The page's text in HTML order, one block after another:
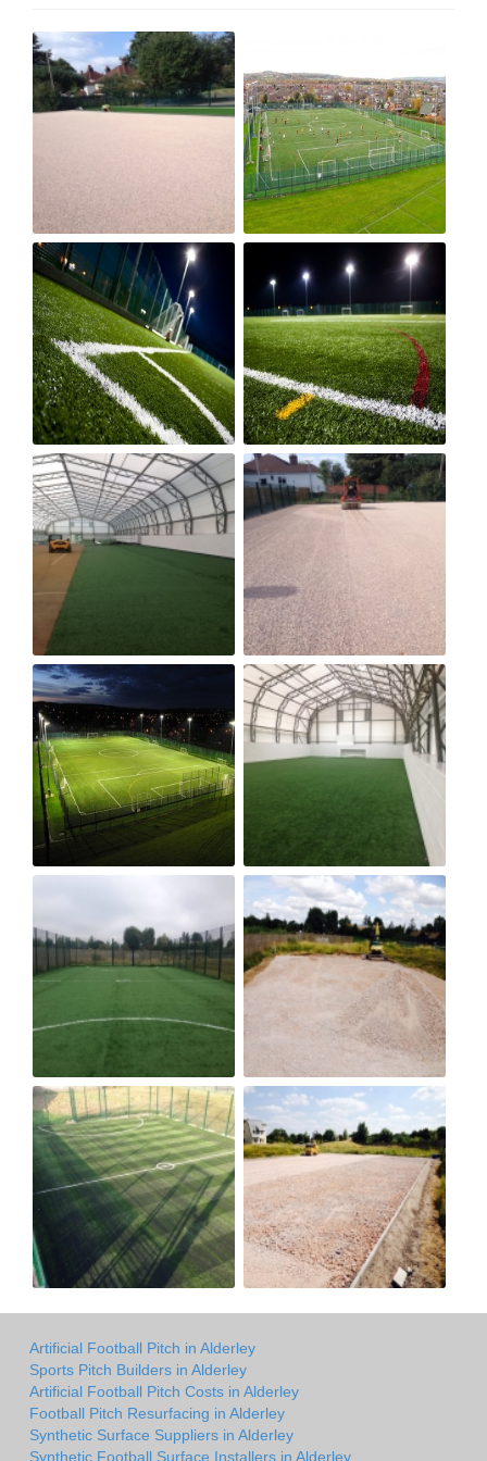
Artificial Football Pitch in Alderley
Sports Pitch Builders in Alderley
Artificial Football Pitch Costs in Alderley
Football Pitch Resurfacing in Alderley
Synthetic Surface Suppliers in Alderley
Synthetic Football Surface Installers in Alderley